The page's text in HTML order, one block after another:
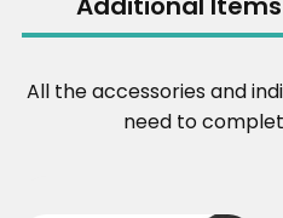
All the accessories and
need to